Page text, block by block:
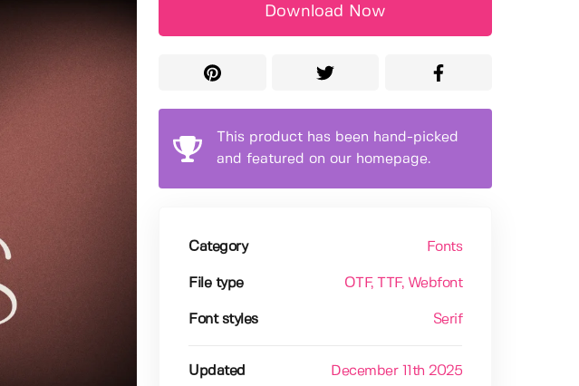
Download Now
This product has been hand-picked
and featured on our homepage.
Category Fonts
File type OTF, TTF, Webfont
Font styles Serif
Updated December 11th 2025